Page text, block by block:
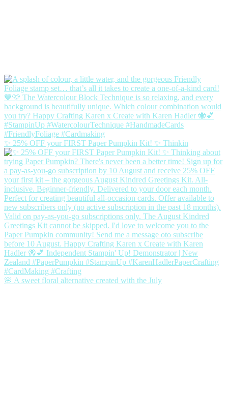
✨ 25% OFF your FIRST Paper Pumpkin Kit! ✨ Thinkin
🌸 A sweet floral alternative created with the July